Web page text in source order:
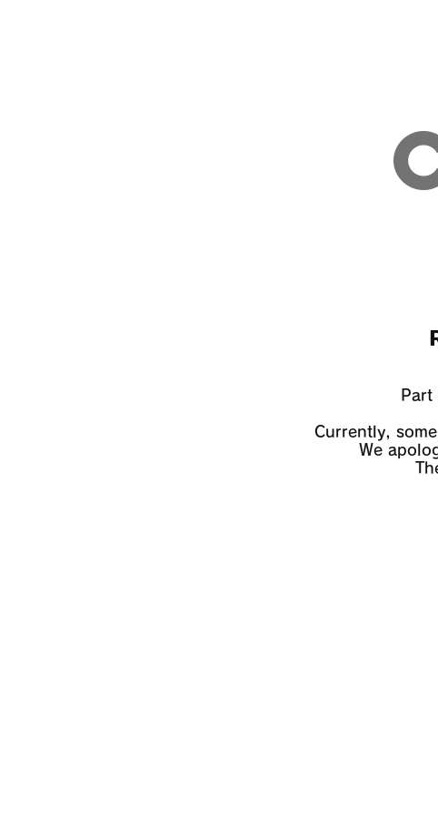
Currently,
We